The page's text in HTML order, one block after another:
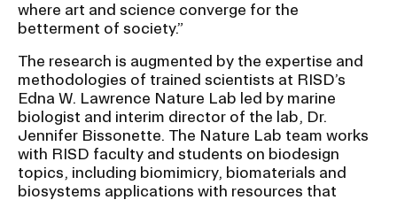
where art and science converge for the
betterment of society.”
The research is augmented by the expertise and
methodologies of trained scientists at RISD’s
Edna W. Lawrence Nature Lab led by marine
biologist and interim director of the lab, Dr.
Jennifer Bissonette. The Nature Lab team works
with RISD faculty and students on biodesign
topics, including biomimicry, biomaterials and
biosystems applications with resources that